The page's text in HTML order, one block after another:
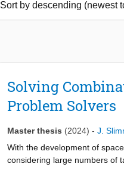
Solving
Problem Solvers
Master thesis (2024) - J.
With the development of
considering large numbers of